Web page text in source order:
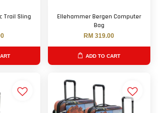
Trail Sling
Ellehammer Bergen Computer
Bag
RM 319.00
ADD TO CART